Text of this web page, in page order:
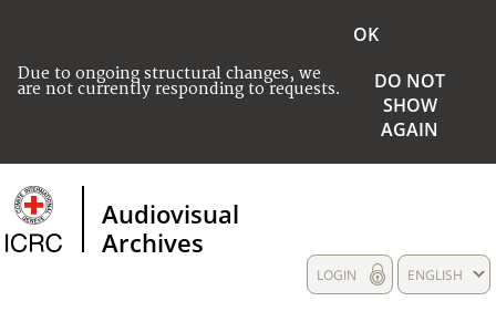
Due to ongoing structural changes, we
are not currently responding to requests.
OK
DO NOT
SHOW
AGAIN
Audiovisual
Archives
ENGLISH
LOGIN